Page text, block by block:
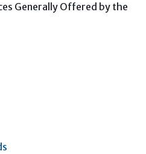
Generally Offered by the